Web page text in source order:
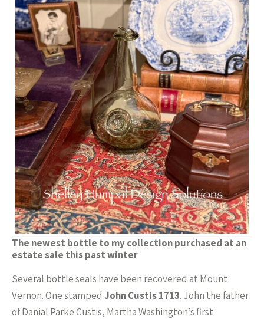
The newest bottle to my collection purchased at an
estate sale this past winter
Several bottle seals have been recovered at Mount
Vernon. One stamped John Custis 1713. John the father
of Danial Parke Custis, Martha Washington’s first